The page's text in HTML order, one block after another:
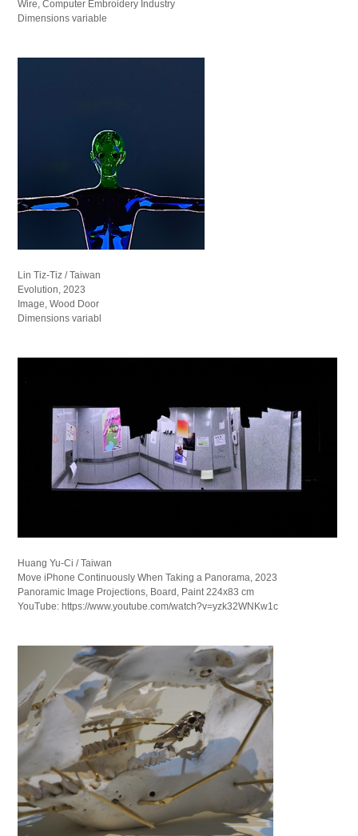
Wire, Computer Embroidery Industry
Dimensions variable
Lin Tiz-Tiz / Taiwan
Evolution, 2023
Image, Wood Door
Dimensions variabl
Huang Yu-Ci / Taiwan
Move iPhone Continuously When Taking a Panorama, 2023
Panoramic Image Projections, Board, Paint 224x83 cm
YouTube: https://www.youtube.com/watch?v=yzk32WNKw1c